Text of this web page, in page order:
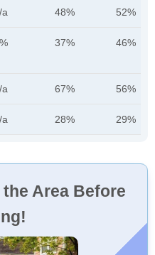
a 48% 52%
37% 46%
a 67% 56%
a 28% 29%
Area Before